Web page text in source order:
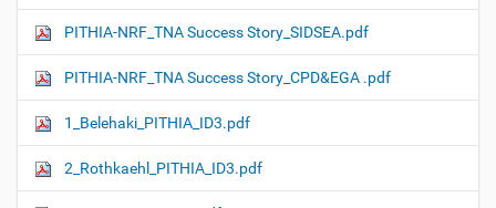
PITHIA-NRF_TNA Success Story_SIDSEA.pdf
PITHIA-NRF_TNA Success Story_CPD&EGA .pdf
1_Belehaki_PITHIA_ID3.pdf
2_Rothkaehl_PITHIA_ID3.pdf